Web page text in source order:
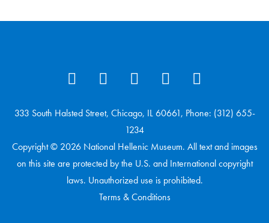
333 South Halsted Street, Chicago, IL 60661, Phone: (312) 655-
1234
Copyright © 2026 National Hellenic Museum. All text and images
on this site are protected by the U.S. and International copyright
laws. Unauthorized use is prohibited.
Terms & Conditions